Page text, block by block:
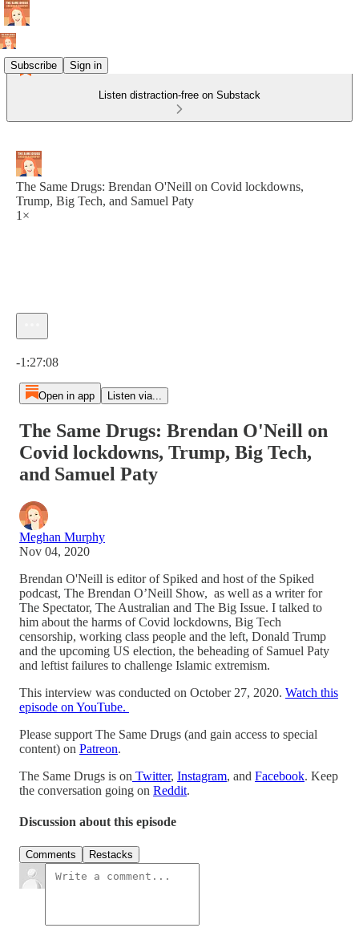
Subscribe Sign in
Listen distraction-free on Substack
The Same Drugs: Brendan O'Neill on Covid lockdowns,
Trump, Big Tech, and Samuel Paty
1×
-1:27:08
Open in app Listen via...
The Same Drugs: Brendan O'Neill on
Covid lockdowns, Trump, Big Tech,
and Samuel Paty
Meghan Murphy
Nov 04, 2020
Brendan O'Neill is editor of Spiked and host of the Spiked
podcast, The Brendan O’Neill Show, as well as a writer for
The Spectator, The Australian and The Big Issue. I talked to
him about the harms of Covid lockdowns, Big Tech
censorship, working class people and the left, Donald Trump
and the upcoming US election, the beheading of Samuel Paty
and leftist failures to challenge Islamic extremism.
This interview was conducted on October 27, 2020. Watch this
episode on YouTube.
Please support The Same Drugs (and gain access to special
content) on Patreon.
The Same Drugs is on Twitter, Instagram, and Facebook. Keep
the conversation going on Reddit.
Discussion about this episode
Comments Restacks